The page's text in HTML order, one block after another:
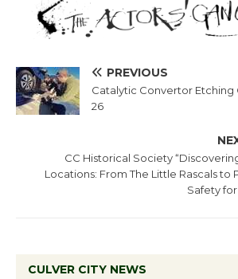
PREVIOUS
Catalytic Convertor Etching
26
CC Historical Society
Locations: From The Little Rascals to
Safety for
CULVER CITY NEWS